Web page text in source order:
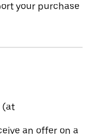
your purchase
(at
an offer on a